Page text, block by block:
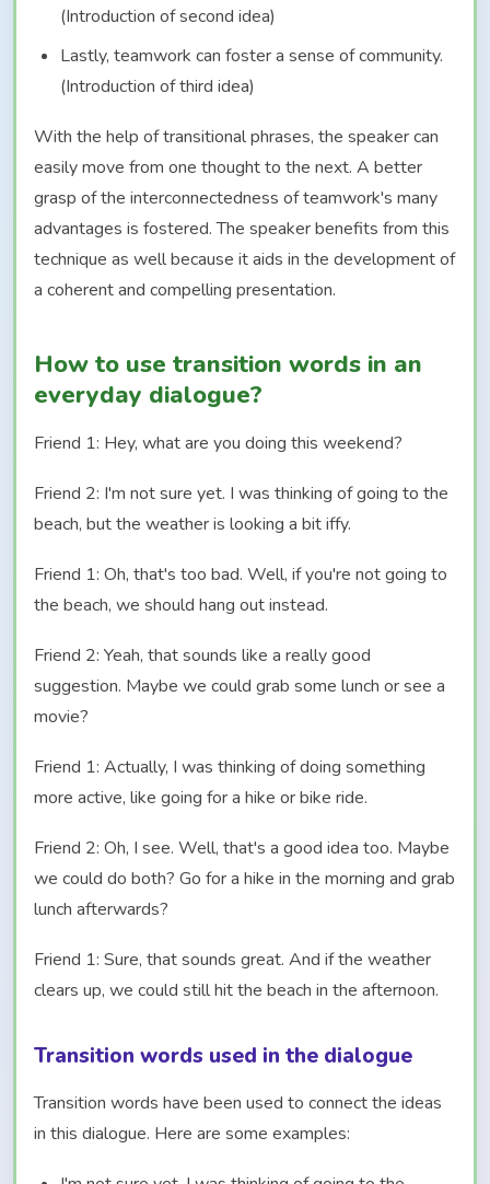
(Introduction of second idea)
Lastly, teamwork can foster a sense of community.
(Introduction of third idea)
With the help of transitional phrases, the speaker can
easily move from one thought to the next. A better
grasp of the interconnectedness of teamwork's many
advantages is fostered. The speaker benefits from this
technique as well because it aids in the development of
a coherent and compelling presentation.
How to use transition words in an
everyday dialogue?
Friend 1: Hey, what are you doing this weekend?
Friend 2: I'm not sure yet. I was thinking of going to the
beach, but the weather is looking a bit iffy.
Friend 1: Oh, that's too bad. Well, if you're not going to
the beach, we should hang out instead.
Friend 2: Yeah, that sounds like a really good
suggestion. Maybe we could grab some lunch or see a
movie?
Friend 1: Actually, I was thinking of doing something
more active, like going for a hike or bike ride.
Friend 2: Oh, I see. Well, that's a good idea too. Maybe
we could do both? Go for a hike in the morning and grab
lunch afterwards?
Friend 1: Sure, that sounds great. And if the weather
clears up, we could still hit the beach in the afternoon.
Transition words used in the dialogue
Transition words have been used to connect the ideas
in this dialogue. Here are some examples: